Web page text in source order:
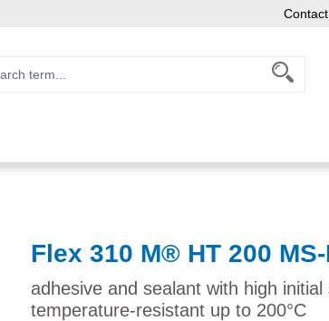
Contact
Flex 310 M® HT 200
adhesive and sealant with high
temperature-resistant up to 200°C